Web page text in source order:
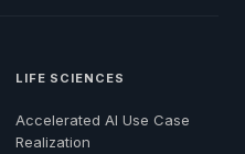
LIFE SCIENCES
Accelerated AI Use Case
Realization